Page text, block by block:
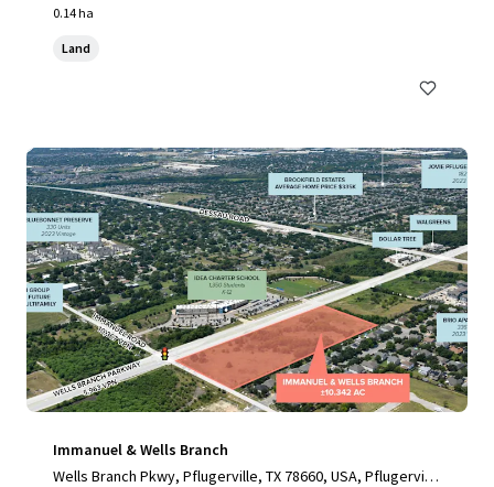
0.14 ha
Land
Immanuel & Wells Branch
Wells Branch Pkwy, Pflugerville, TX 78660, USA, Pflugervill